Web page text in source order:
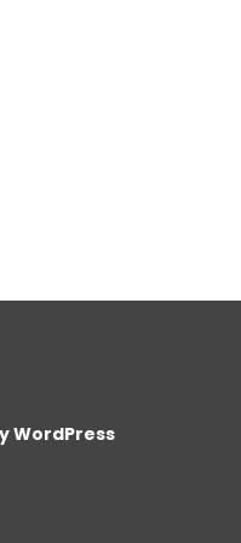
WordPress